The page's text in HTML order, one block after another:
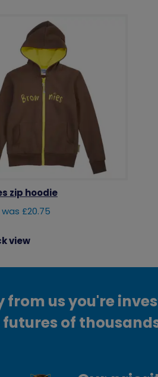
zip hoodie
was £20.75
view
from us you're
of